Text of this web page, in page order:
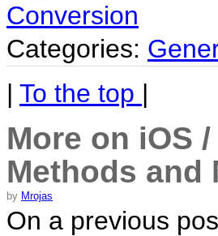
Conversion
Categories:
| To the top |
More on iOS
Methods and
by Mrojas
On a previous